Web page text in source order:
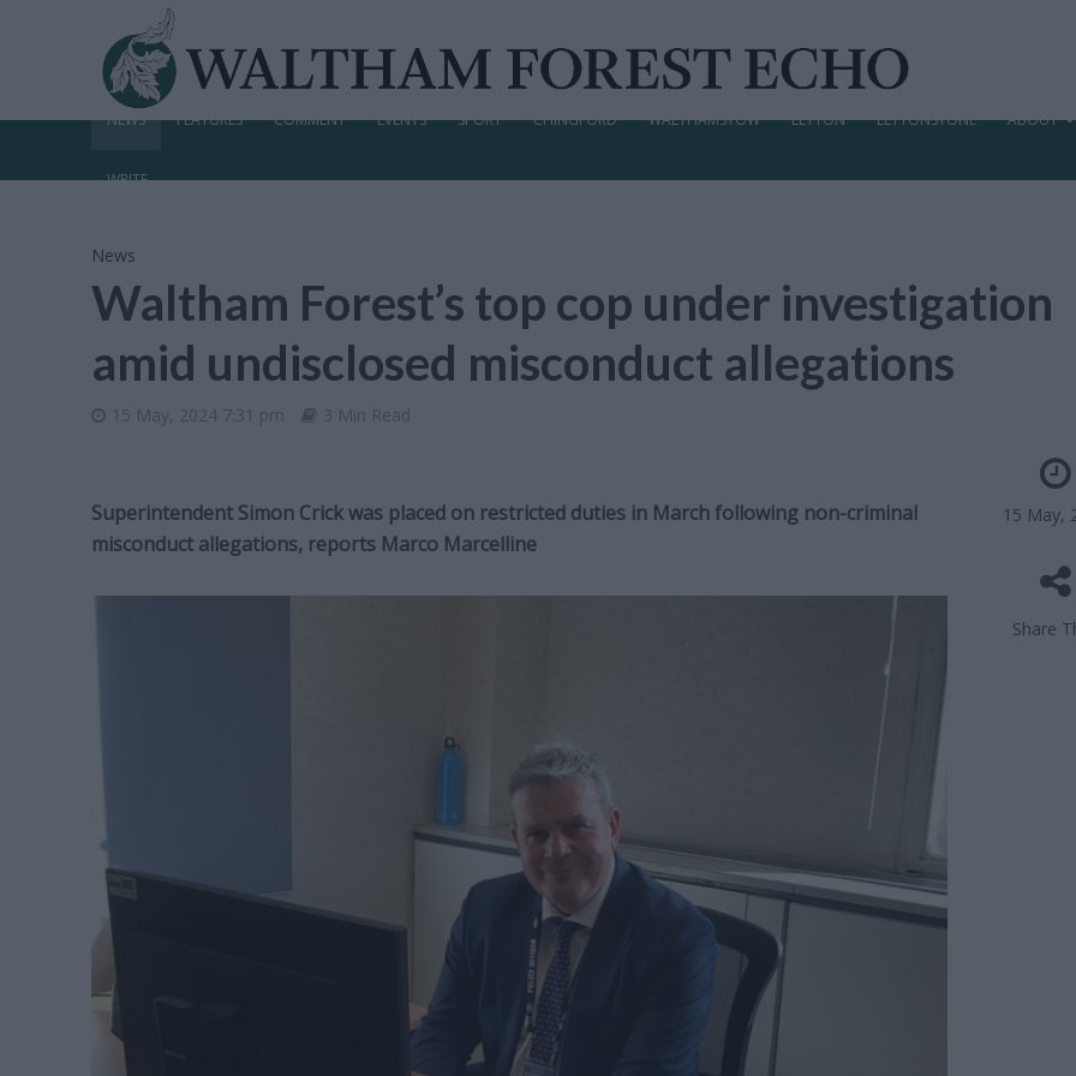
NEWS FEATURES COMMENT EVENTS SPORT CHINGFORD WALTHAMSTOW LEYTON LEYTONSTONE ABOUT
WRITE
News
Waltham Forest’s top cop under investigation
amid undisclosed misconduct allegations
15 May, 2024 7:31 pm 3 Min Read
15 May,
Share
Superintendent Simon Crick was placed on restricted duties in March following non-criminal
misconduct allegations, reports Marco Marcelline